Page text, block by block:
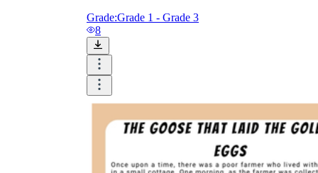
Grade:Grade 1 - Grade 3
8